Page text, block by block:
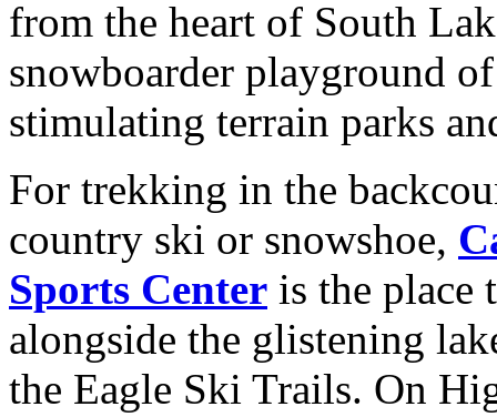
from the heart of South
snowboarder playground
stimulating terrain parks
For trekking in the
country ski or snowshoe,
Sports Center is the place
alongside the glistening
the Eagle Ski Trails. On